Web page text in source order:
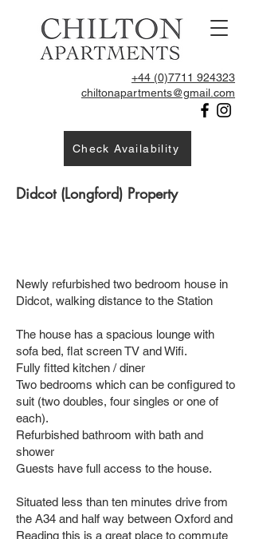
+44 (0)7711 924323
chiltonapartments@gmail.com
Didcot (Longford) Property
Newly refurbished two bedroom house in
Didcot, walking distance to the Station
The house has a spacious lounge with
sofa bed, flat screen TV and Wifi.
Fully fitted kitchen / diner
Two bedrooms which can be configured to
suit (two doubles, four singles or one of
each).
Refurbished bathroom with bath and
shower
Guests have full access to the house.
Situated less than ten minutes drive from
the A34 and half way between Oxford and
Reading this is a great place to commute
Check Availability